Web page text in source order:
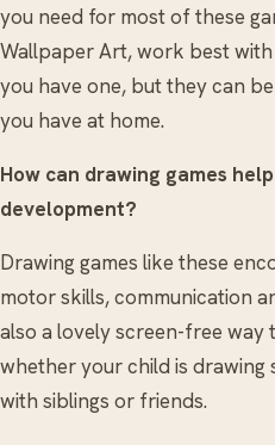
you need for most of these
Wallpaper Art, work best
you have one, but they can
you have at home.
How can drawing games help
development?
Drawing games like these
motor skills, communication
also a lovely screen-free
whether your child is drawing
with siblings or friends.